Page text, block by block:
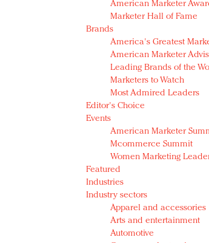
Announcing Luxury FirstLook 2018:
In today's crowded fashion world,
Brands celebrate International
American Marketer
Marketer Hall of Fame
Brands
America's Greatest
American Marketer
Leading Brands of the
Marketers to Watch
Most Admired Leaders
Editor's Choice
Events
American Marketer
Mcommerce Summit
Women Marketing
Featured
Industries
Industry sectors
Apparel and accessories
Arts and entertainment
Automotive